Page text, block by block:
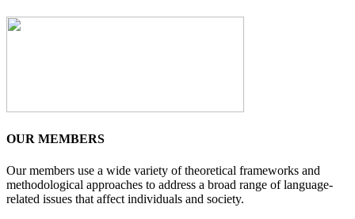
OUR MEMBERS
Our members use a wide variety of theoretical frameworks and
methodological approaches to address a broad range of language-
related issues that affect individuals and society.